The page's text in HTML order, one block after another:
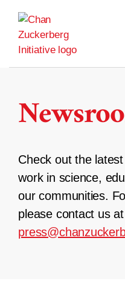
content
Check out the
work in science,
our communities.
please contact us at